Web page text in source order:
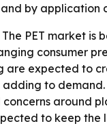
by application
The PET market
consumer
are expected to
adding to
concerns around
to keep